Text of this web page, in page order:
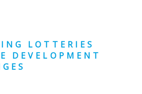
LOTTERIES
DEVELOPMENT